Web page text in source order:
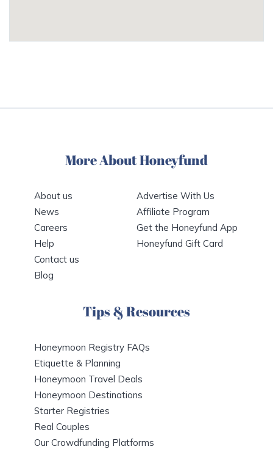
More About Honeyfund
About us
News
Careers
Help
Contact us
Blog
Advertise With Us
Affiliate Program
Get the Honeyfund App
Honeyfund Gift Card
Tips & Resources
Honeymoon Registry FAQs
Etiquette & Planning
Honeymoon Travel Deals
Honeymoon Destinations
Starter Registries
Real Couples
Our Crowdfunding Platforms